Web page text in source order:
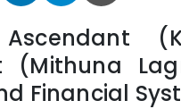
Ascendant
(Mithuna
Financial